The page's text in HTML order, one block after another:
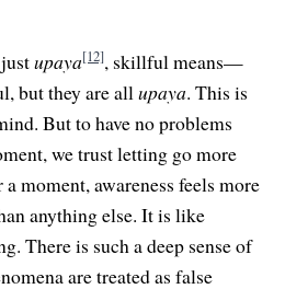
justupaya[12], skillful means—
but they are allupaya. This is
But to have no problems
we trust letting go more
moment, awareness feels more
anything else. It is like
There is such a deep sense of
are treated as false